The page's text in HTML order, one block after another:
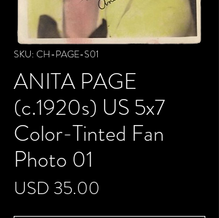
SKU: CH-PAGE-S01
ANITA PAGE
(c.1920s) US 5x7
Color-Tinted Fan
Photo 01
USD 35.00